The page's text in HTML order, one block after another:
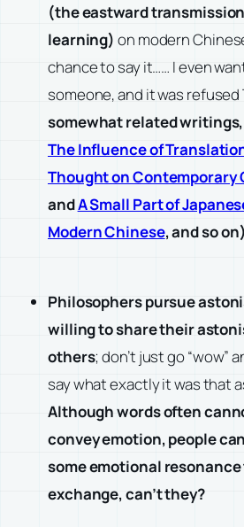
(the eastward
learning) on modern
chance to say it…… I even
someone, and it was refused
somewhat related writings,
The Influence of
Thought on Contemporary
andA Small Part of
Modern Chinese, and so on)
Philosophers pursue
willing to share their
others; don’t just go “wow”
say what exactly it was that
Although words often
convey emotion, people
some emotional
exchange, can’t they?